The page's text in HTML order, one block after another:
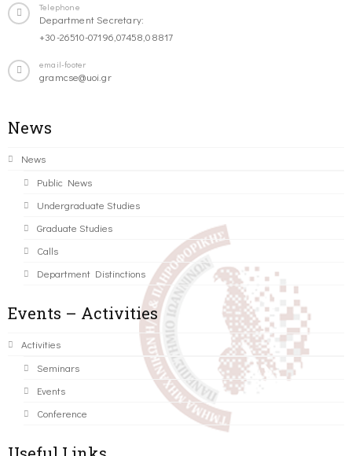
Telephone
Department Secretary:
+30-26510-07196,07458,08817
email-footer
gramcse@uoi.gr
News
News
Public News
Undergraduate Studies
Graduate Studies
Calls
Department Distinctions
Events – Activities
Activities
Seminars
Events
Conference